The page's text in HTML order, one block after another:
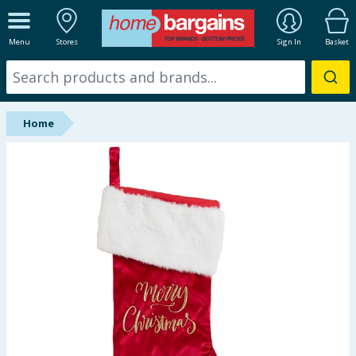
Menu Stores Sign In Basket
ALL DEPARTMENTS
New In
Online Exclusive
Summer Essentials
Home